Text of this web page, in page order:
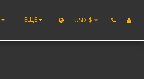
ЕЩЁ USD $